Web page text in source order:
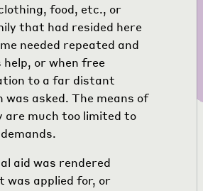
food, etc., or
that had resided here
needed repeated and
help, or when free
to a far distant
was asked. The means of
are much too limited to
aid was rendered
was applied for, or